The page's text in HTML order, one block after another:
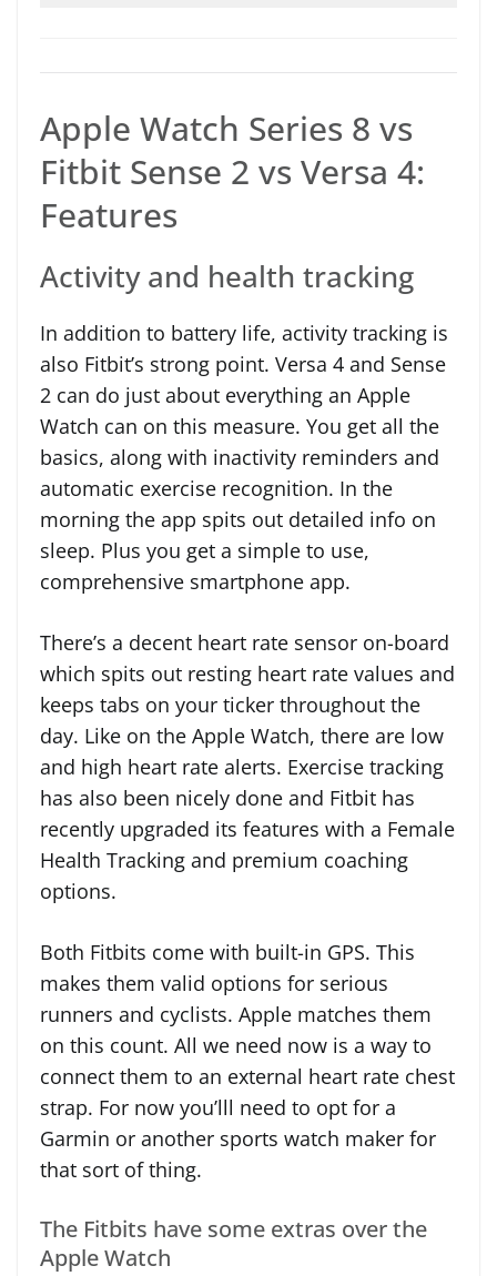
Apple Watch Series 8 vs
Fitbit Sense 2 vs Versa 4:
Features
Activity and health tracking
In addition to battery life, activity tracking is
also Fitbit’s strong point. Versa 4 and Sense
2 can do just about everything an Apple
Watch can on this measure. You get all the
basics, along with inactivity reminders and
automatic exercise recognition. In the
morning the app spits out detailed info on
sleep. Plus you get a simple to use,
comprehensive smartphone app.
There’s a decent heart rate sensor on-board
which spits out resting heart rate values and
keeps tabs on your ticker throughout the
day. Like on the Apple Watch, there are low
and high heart rate alerts. Exercise tracking
has also been nicely done and Fitbit has
recently upgraded its features with a Female
Health Tracking and premium coaching
options.
Both Fitbits come with built-in GPS. This
makes them valid options for serious
runners and cyclists. Apple matches them
on this count. All we need now is a way to
connect them to an external heart rate chest
strap. For now you’lll need to opt for a
Garmin or another sports watch maker for
that sort of thing.
The Fitbits have some extras over the
Apple Watch